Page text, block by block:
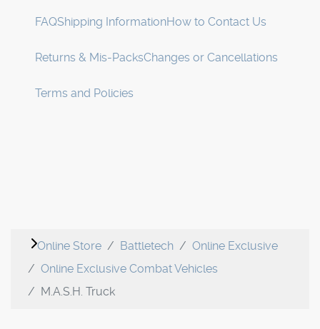
FAQShipping InformationHow to Contact Us
Returns & Mis-PacksChanges or Cancellations
Terms and Policies
Online Store Battletech
Online Exclusive
Online Exclusive Combat Vehicles
M.A.S.H. Truck